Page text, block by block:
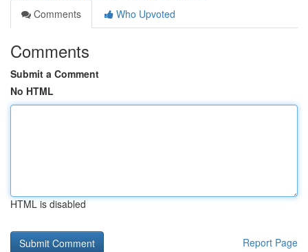
Comments
Who Upvoted
Comments
Submit a Comment
No HTML
HTML is disabled
Report Page